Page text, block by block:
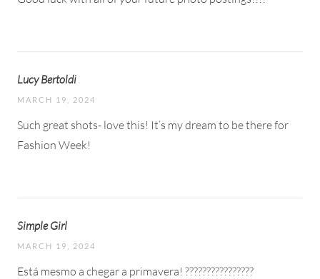
Lucy Bertoldi
MARCH 19, 2024
Such great shots- love this! It’s my dream to be there for
Fashion Week!
Simple Girl
MARCH 19, 2024
Está mesmo a chegar a primavera! ????????????????